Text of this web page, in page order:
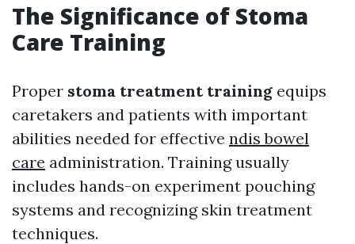
The Significance of Stoma
Care Training
Proper stoma treatment training equips
caretakers and patients with important
abilities needed for effective ndis bowel
care administration. Training usually
includes hands-on experiment pouching
systems and recognizing skin treatment
techniques.